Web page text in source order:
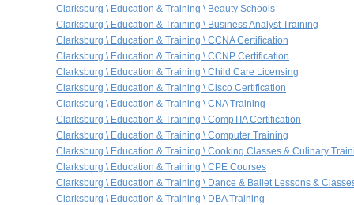
Clarksburg \ Education & Training \ Beauty Schools
Clarksburg \ Education & Training \ Business Analyst Training
Clarksburg \ Education & Training \ CCNA Certification
Clarksburg \ Education & Training \ CCNP Certification
Clarksburg \ Education & Training \ Child Care Licensing
Clarksburg \ Education & Training \ Cisco Certification
Clarksburg \ Education & Training \ CNA Training
Clarksburg \ Education & Training \ CompTIA Certification
Clarksburg \ Education & Training \ Computer Training
Clarksburg \ Education & Training \ Cooking Classes & Culinary
Clarksburg \ Education & Training \ CPE Courses
Clarksburg \ Education & Training \ Dance & Ballet Lessons &
Clarksburg \ Education & Training \ DBA Training